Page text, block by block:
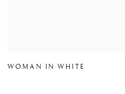
WOMAN IN WHITE